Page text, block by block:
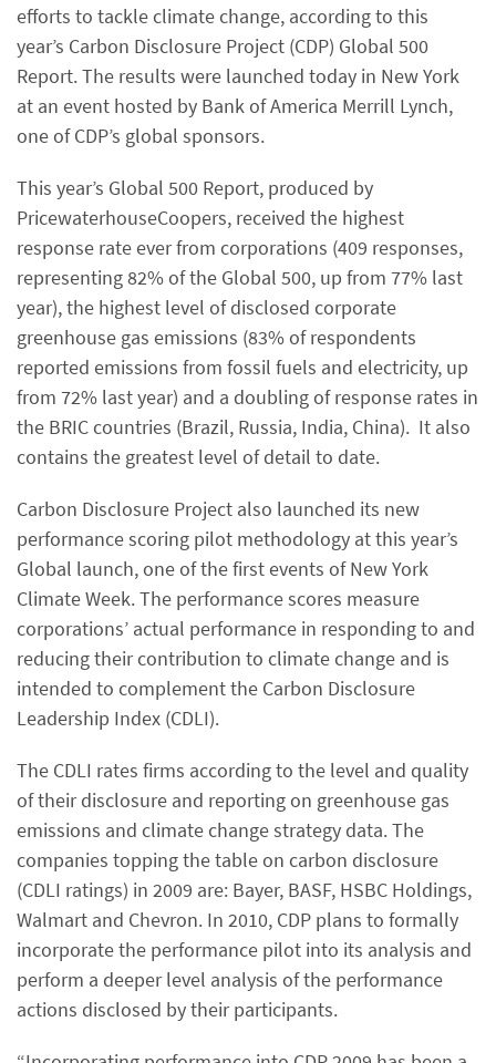
efforts to tackle climate change, according to this
year’s Carbon Disclosure Project (CDP) Global 500
Report. The results were launched today in New York
at an event hosted by Bank of America Merrill Lynch,
one of CDP’s global sponsors.
This year’s Global 500 Report, produced by
PricewaterhouseCoopers, received the highest
response rate ever from corporations (409 responses,
representing 82% of the Global 500, up from 77% last
year), the highest level of disclosed corporate
greenhouse gas emissions (83% of respondents
reported emissions from fossil fuels and electricity, up
from 72% last year) and a doubling of response rates in
the BRIC countries (Brazil, Russia, India, China). It also
contains the greatest level of detail to date.
Carbon Disclosure Project also launched its new
performance scoring pilot methodology at this year’s
Global launch, one of the first events of New York
Climate Week. The performance scores measure
corporations’ actual performance in responding to and
reducing their contribution to climate change and is
intended to complement the Carbon Disclosure
Leadership Index (CDLI).
The CDLI rates firms according to the level and quality
of their disclosure and reporting on greenhouse gas
emissions and climate change strategy data. The
companies topping the table on carbon disclosure
(CDLI ratings) in 2009 are: Bayer, BASF, HSBC Holdings,
Walmart and Chevron. In 2010, CDP plans to formally
incorporate the performance pilot into its analysis and
perform a deeper level analysis of the performance
actions disclosed by their participants.